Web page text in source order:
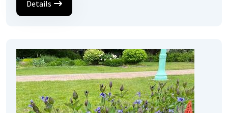
Details